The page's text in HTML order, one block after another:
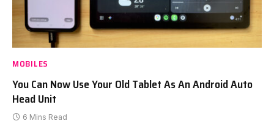
MOBILES
You Can Now Use Your Old Tablet As An Android Auto
Head Unit
6 Mins Read